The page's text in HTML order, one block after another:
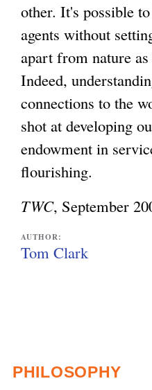
other. It's possible
agents without
apart from nature
Indeed,
connections to the
shot at developing
endowment in
flourishing.
TWC, September
AUTHOR:
Tom Clark
PHILOSOPHY